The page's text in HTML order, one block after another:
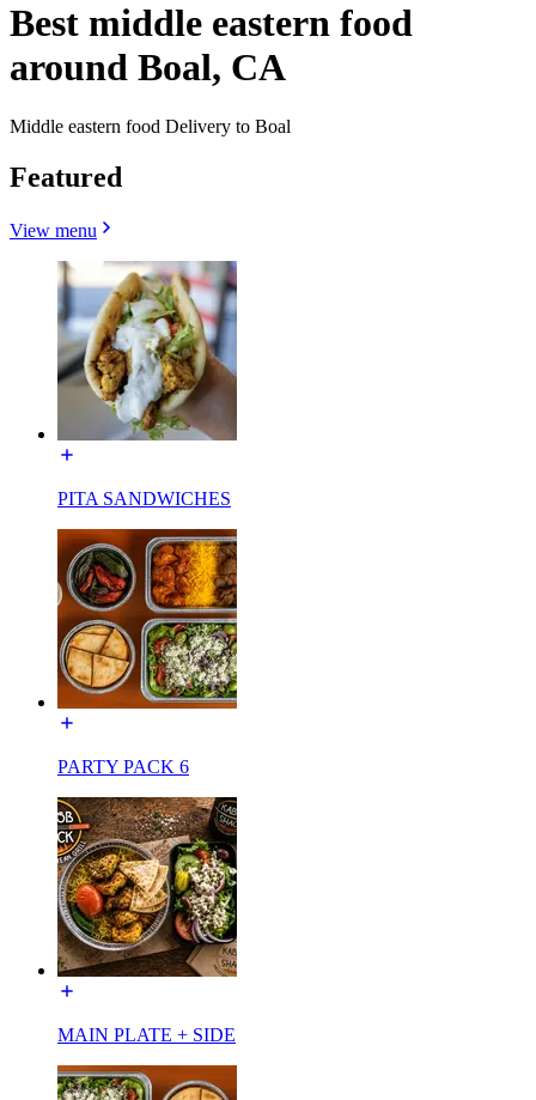
Best middle eastern food
around Boal, CA
Middle eastern food Delivery to Boal
Featured
View menu
PITA SANDWICHES
PARTY PACK 6
MAIN PLATE + SIDE